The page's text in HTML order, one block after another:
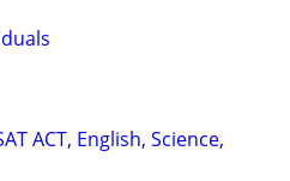
ACT, English, Science,